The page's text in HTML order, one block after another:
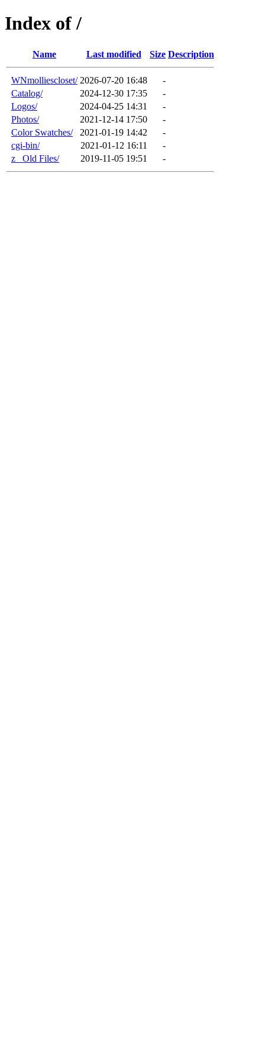
Index of /
Name Last modified Size Description
WNmolliescloset/ 2026-07-20 16:48
-
Catalog/
2024-12-30 17:35
-
Logos/
2024-04-25 14:31
-
Photos/
2021-12-14 17:50
-
Color Swatches/
2021-01-19 14:42
-
cgi-bin/
2021-01-12 16:11
-
z_ Old Files/
2019-11-05 19:51 -